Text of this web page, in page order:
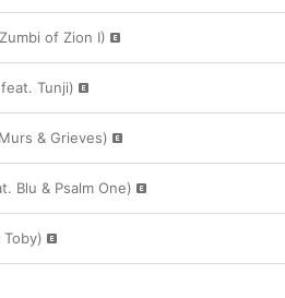
of Zion I)
Tunji)
& Grieves)
Blu & Psalm One)